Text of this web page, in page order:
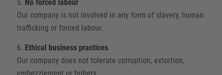
5. No forced labour
Our company is not involved in any form of slavery, human
trafficking or forced labour.
6. Ethical business practices
Our company does not tolerate corruption, extortion,